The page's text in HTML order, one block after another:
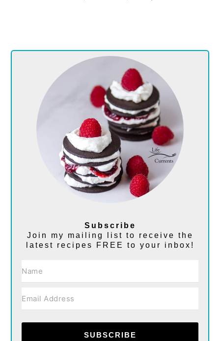
Subscribe
Join my mailing list to receive the
latest recipes FREE to your inbox!
SUBSCRIBE